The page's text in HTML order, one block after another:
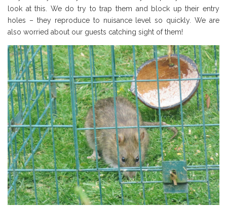
look at this. We do try to trap them and block up their entry
holes – they reproduce to nuisance level so quickly. We are
also worried about our guests catching sight of them!